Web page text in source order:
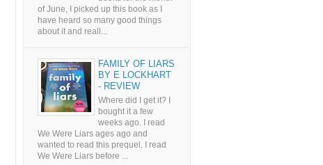
of June, I picked up this book as I
have heard so many good things
about it and reall...
FAMILY OF LIARS
BY E LOCKHART
- REVIEW
Where did I get it? I
bought it a few
weeks ago. I read
We Were Liars ages ago and
wanted to read this prequel. I read
We Were Liars before ...